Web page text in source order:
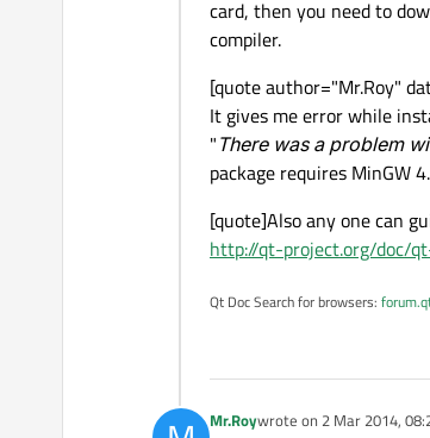
card, then you need to
compiler.
[quote author="Mr.Roy"
It gives me error while
"There was a problem
package requires MinGW
[quote]Also any one can
http://qt-project.org/doc/
Qt Doc Search for browsers:
Mr.Roywrote on 2 Mar 2014,
last edited by